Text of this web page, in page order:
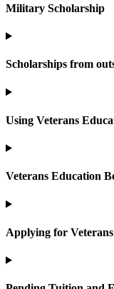
Military Scholarship
Scholarships from
Using Veterans
Veterans Education
Applying for